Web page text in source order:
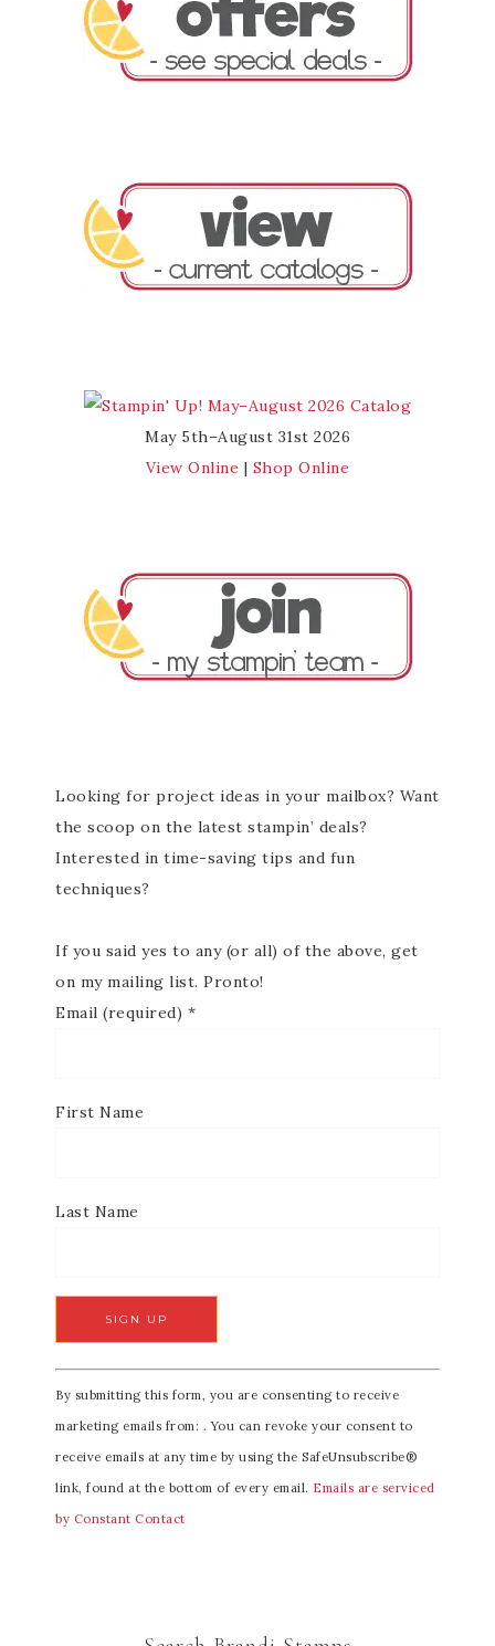
May 5th–August 31st 2026
View Online | Shop Online
Looking for project ideas in your mailbox? Want
the scoop on the latest stampin’ deals?
Interested in time-saving tips and fun
techniques?
If you said yes to any (or all) of the above, get
on my mailing list. Pronto!
Email (required) *
First Name
Last Name
C
o
n
s
t
a
By submitting this form, you are consenting to receive
marketing emails from: . You can revoke your consent to
receive emails at any time by using the SafeUnsubscribe®
link, found at the bottom of every email. Emails are serviced
by Constant Contact